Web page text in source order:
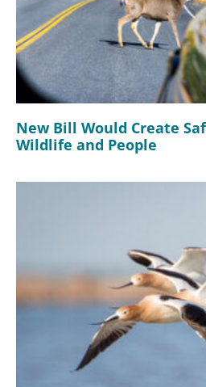
New Bill Would Create
Wildlife and People